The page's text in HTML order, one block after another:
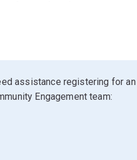
assistance registering for
Engagement team: